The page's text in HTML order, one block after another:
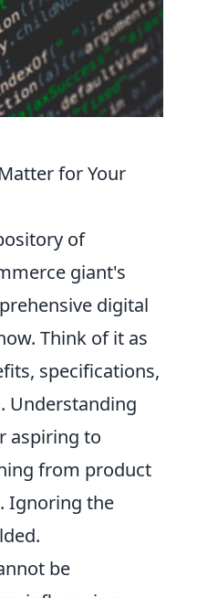
for Your
of
giant's
digital
Think of it as
specifications,
Understanding
aspiring to
from product
Ignoring the
be